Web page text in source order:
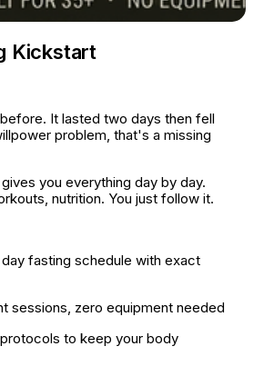
Kickstart
It lasted two days then fell
problem, that's a missing
you everything day by day.
nutrition. You just follow it.
fasting schedule with exact
sessions, zero equipment needed
to keep your body